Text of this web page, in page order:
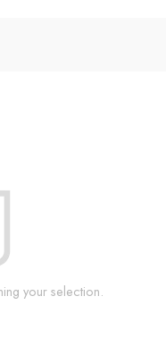
your selection.